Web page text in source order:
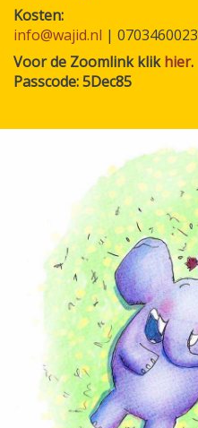
Kosten
info@wajid.nl | 0703460023
Voor de Zoomlink klikhier.
Passcode: 5Dec85